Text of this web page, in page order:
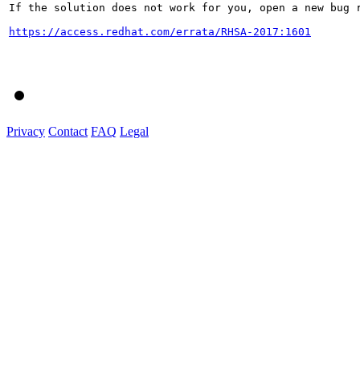
If the solution does not work for you, open a new bug
https://access.redhat.com/errata/RHSA-2017:1601
Privacy Contact FAQ Legal